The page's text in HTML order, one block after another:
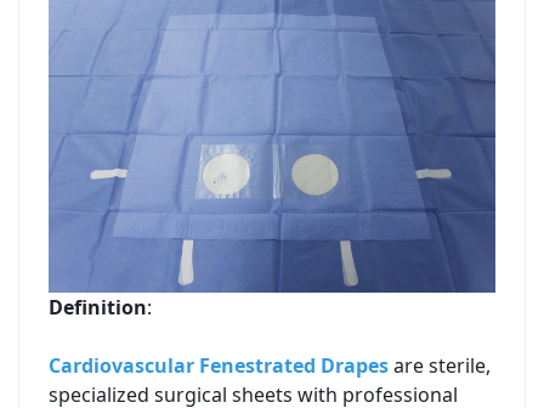
Definition:
Cardiovascular Fenestrated Drapesare sterile,
specialized surgical sheets with professional